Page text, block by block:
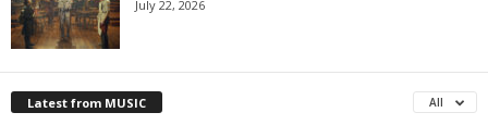
July 22, 2026
Latest from MUSIC All